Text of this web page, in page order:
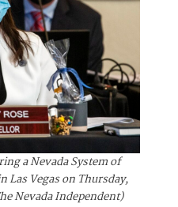
a Nevada System of
Las Vegas on Thursday,
Nevada Independent)